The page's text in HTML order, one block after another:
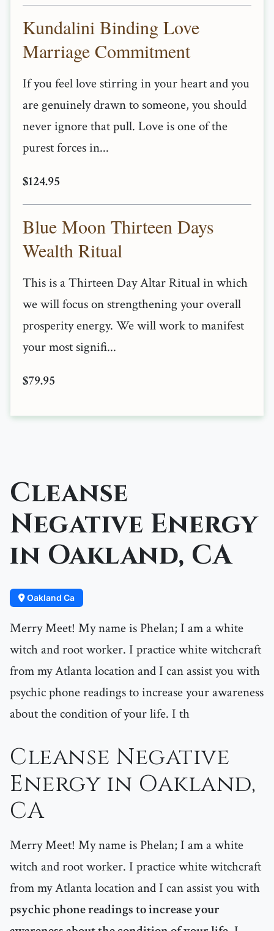
Kundalini Binding Love
Marriage Commitment
If you feel love stirring in your heart and you
are genuinely drawn to someone, you should
never ignore that pull. Love is one of the
purest forces in...
$124.95
Blue Moon Thirteen Days
Wealth Ritual
This is a Thirteen Day Altar Ritual in which
we will focus on strengthening your overall
prosperity energy. We will work to manifest
your most signifi...
$79.95
Cleanse
Negative Energy
in Oakland, CA
Oakland Ca
Merry Meet! My name is Phelan; I am a white
witch and root worker. I practice white witchcraft
from my Atlanta location and I can assist you with
psychic phone readings to increase your awareness
about the condition of your life. I th
Cleanse Negative
Energy in Oakland,
CA
Merry Meet! My name is Phelan; I am a white
witch and root worker. I practice white witchcraft
from my Atlanta location and I can assist you with
psychic phone readings to increase your